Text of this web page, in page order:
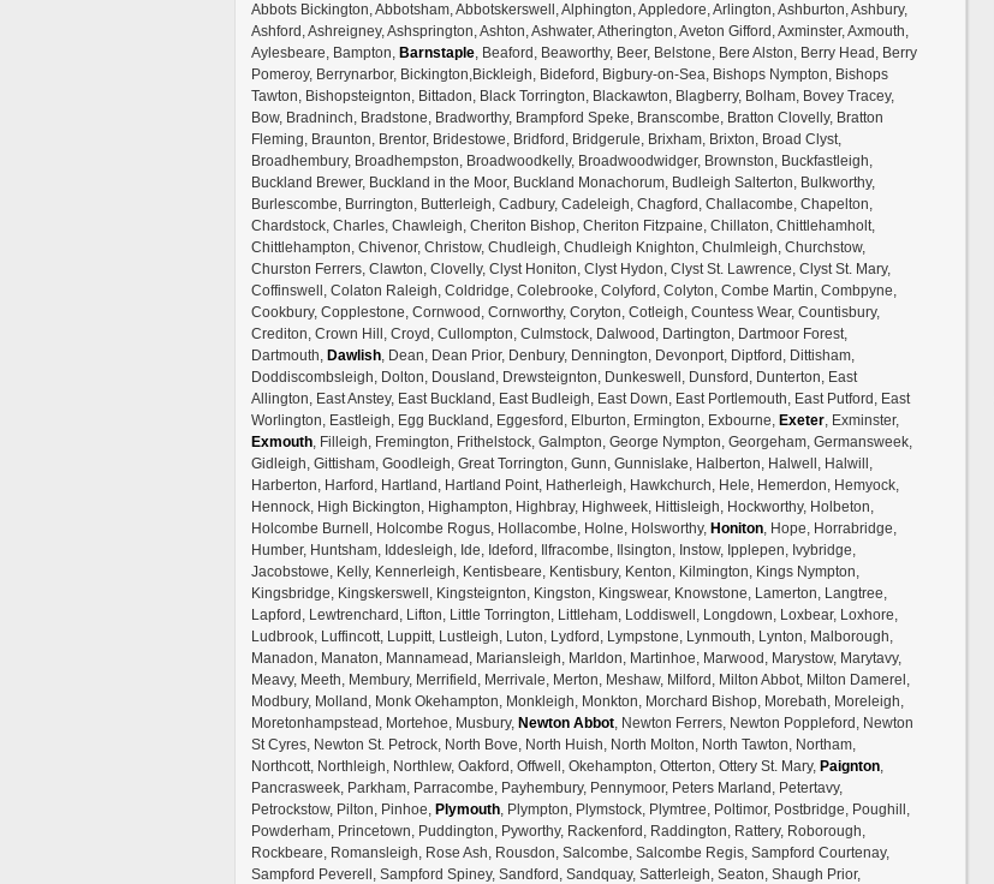
Abbots Bickington, Abbotsham, Abbotskerswell, Alphington, Appledore, Arlington, Ashburton, Ashbury,
Ashford, Ashreigney, Ashsprington, Ashton, Ashwater, Atherington, Aveton Gifford, Axminster, Axmouth,
Aylesbeare, Bampton, Barnstaple, Beaford, Beaworthy, Beer, Belstone, Bere Alston, Berry Head, Berry
Pomeroy, Berrynarbor, Bickington,Bickleigh, Bideford, Bigbury-on-Sea, Bishops Nympton, Bishops
Tawton, Bishopsteignton, Bittadon, Black Torrington, Blackawton, Blagberry, Bolham, Bovey Tracey,
Bow, Bradninch, Bradstone, Bradworthy, Brampford Speke, Branscombe, Bratton Clovelly, Bratton
Fleming, Braunton, Brentor, Bridestowe, Bridford, Bridgerule, Brixham, Brixton, Broad Clyst,
Broadhembury, Broadhempston, Broadwoodkelly, Broadwoodwidger, Brownston, Buckfastleigh,
Buckland Brewer, Buckland in the Moor, Buckland Monachorum, Budleigh Salterton, Bulkworthy,
Burlescombe, Burrington, Butterleigh, Cadbury, Cadeleigh, Chagford, Challacombe, Chapelton,
Chardstock, Charles, Chawleigh, Cheriton Bishop, Cheriton Fitzpaine, Chillaton, Chittlehamholt,
Chittlehampton, Chivenor, Christow, Chudleigh, Chudleigh Knighton, Chulmleigh, Churchstow,
Churston Ferrers, Clawton, Clovelly, Clyst Honiton, Clyst Hydon, Clyst St. Lawrence, Clyst St. Mary,
Coffinswell, Colaton Raleigh, Coldridge, Colebrooke, Colyford, Colyton, Combe Martin, Combpyne,
Cookbury, Copplestone, Cornwood, Cornworthy, Coryton, Cotleigh, Countess Wear, Countisbury,
Crediton, Crown Hill, Croyd, Cullompton, Culmstock, Dalwood, Dartington, Dartmoor Forest,
Dartmouth, Dawlish, Dean, Dean Prior, Denbury, Dennington, Devonport, Diptford, Dittisham,
Doddiscombsleigh, Dolton, Dousland, Drewsteignton, Dunkeswell, Dunsford, Dunterton, East
Allington, East Anstey, East Buckland, East Budleigh, East Down, East Portlemouth, East Putford, East
Worlington, Eastleigh, Egg Buckland, Eggesford, Elburton, Ermington, Exbourne, Exeter, Exminster,
Exmouth, Filleigh, Fremington, Frithelstock, Galmpton, George Nympton, Georgeham, Germansweek,
Gidleigh, Gittisham, Goodleigh, Great Torrington, Gunn, Gunnislake, Halberton, Halwell, Halwill,
Harberton, Harford, Hartland, Hartland Point, Hatherleigh, Hawkchurch, Hele, Hemerdon, Hemyock,
Hennock, High Bickington, Highampton, Highbray, Highweek, Hittisleigh, Hockworthy, Holbeton,
Holcombe Burnell, Holcombe Rogus, Hollacombe, Holne, Holsworthy, Honiton, Hope, Horrabridge,
Humber, Huntsham, Iddesleigh, Ide, Ideford, Ilfracombe, Ilsington, Instow, Ipplepen, Ivybridge,
Jacobstowe, Kelly, Kennerleigh, Kentisbeare, Kentisbury, Kenton, Kilmington, Kings Nympton,
Kingsbridge, Kingskerswell, Kingsteignton, Kingston, Kingswear, Knowstone, Lamerton, Langtree,
Lapford, Lewtrenchard, Lifton, Little Torrington, Littleham, Loddiswell, Longdown, Loxbear, Loxhore,
Ludbrook, Luffincott, Luppitt, Lustleigh, Luton, Lydford, Lympstone, Lynmouth, Lynton, Malborough,
Manadon, Manaton, Mannamead, Mariansleigh, Marldon, Martinhoe, Marwood, Marystow, Marytavy,
Meavy, Meeth, Membury, Merrifield, Merrivale, Merton, Meshaw, Milford, Milton Abbot, Milton Damerel,
Modbury, Molland, Monk Okehampton, Monkleigh, Monkton, Morchard Bishop, Morebath, Moreleigh,
Moretonhampstead, Mortehoe, Musbury, Newton Abbot, Newton Ferrers, Newton Poppleford, Newton
St Cyres, Newton St. Petrock, North Bove, North Huish, North Molton, North Tawton, Northam,
Northcott, Northleigh, Northlew, Oakford, Offwell, Okehampton, Otterton, Ottery St. Mary, Paignton,
Pancrasweek, Parkham, Parracombe, Payhembury, Pennymoor, Peters Marland, Petertavy,
Petrockstow, Pilton, Pinhoe, Plymouth, Plympton, Plymstock, Plymtree, Poltimor, Postbridge, Poughill,
Powderham, Princetown, Puddington, Pyworthy, Rackenford, Raddington, Rattery, Roborough,
Rockbeare, Romansleigh, Rose Ash, Rousdon, Salcombe, Salcombe Regis, Sampford Courtenay,
Sampford Peverell, Sampford Spiney, Sandford, Sandquay, Satterleigh, Seaton, Shaugh Prior,